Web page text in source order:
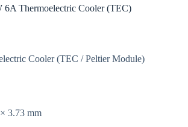
6A Thermoelectric Cooler (TEC)
Cooler (TEC / Peltier Module)
3.73 mm